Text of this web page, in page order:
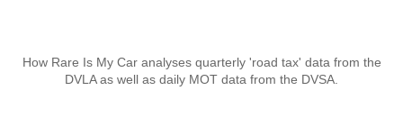
How Rare Is My Car analyses quarterly 'road tax' data from the
DVLA as well as daily MOT data from the DVSA.